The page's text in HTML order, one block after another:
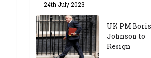
24th July 2023
UK PM Boris
Johnson to
Resign